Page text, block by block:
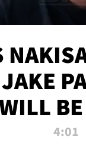
4:01